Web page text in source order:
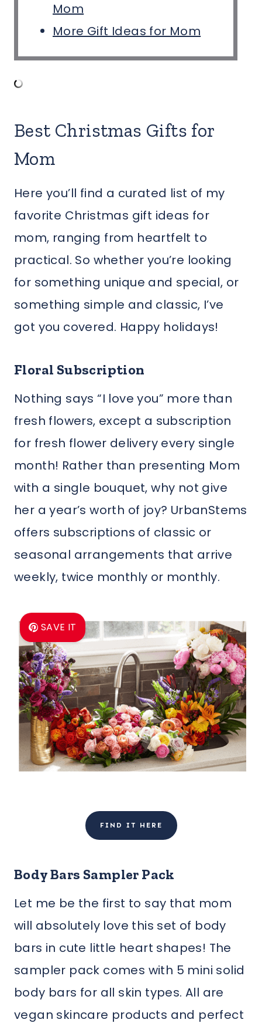
Mom
More Gift Ideas for Mom
Best Christmas Gifts for
Mom
Here you’ll find a curated list of my
favorite Christmas gift ideas for
mom, ranging from heartfelt to
practical. So whether you’re looking
for something unique and special, or
something simple and classic, I’ve
got you covered. Happy holidays!
Floral Subscription
Nothing says “I love you” more than
fresh flowers, except a subscription
for fresh flower delivery every single
month! Rather than presenting Mom
with a single bouquet, why not give
her a year’s worth of joy? UrbanStems
offers subscriptions of classic or
seasonal arrangements that arrive
weekly, twice monthly or monthly.
SAVE IT
FIND IT HERE
Body Bars Sampler Pack
Let me be the first to say that mom
will absolutely love this set of body
bars in cute little heart shapes! The
sampler pack comes with 5 mini solid
body bars for all skin types. All are
vegan skincare products and perfect